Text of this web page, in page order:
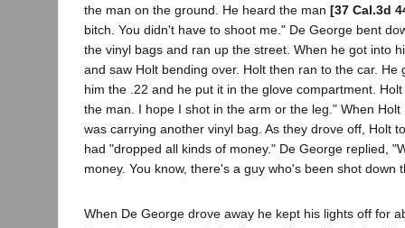
the man on the ground. He heard the man [37 Cal.3d
bitch. You didn't have to shoot me." De George bent
the vinyl bags and ran up the street. When he got into
and saw Holt bending over. Holt then ran to the car. He
him the .22 and he put it in the glove compartment.
the man. I hope I shot in the arm or the leg." When
was carrying another vinyl bag. As they drove off, Holt
had "dropped all kinds of money." De George replied,
money. You know, there's a guy who's been shot down
When De George drove away he kept his lights off for